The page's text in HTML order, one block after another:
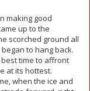
making good
up to the
scorched ground all
to hang back.
time to affront
at its hottest.
when the ice and